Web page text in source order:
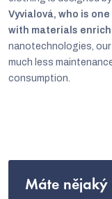
Vyvialová, who is
with materials
nanotechnologies,
much less
consumption.
Máte nějaký